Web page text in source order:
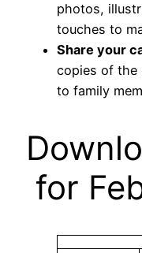
photos,
touches to
Share your
copies of the
to family
for